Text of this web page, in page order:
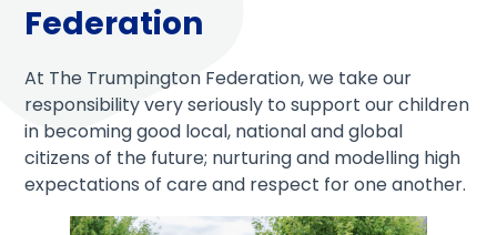
Federation
At The Trumpington Federation, we take our
responsibility very seriously to support our children
in becoming good local, national and global
citizens of the future; nurturing and modelling high
expectations of care and respect for one another.